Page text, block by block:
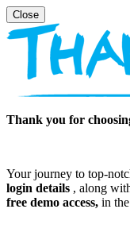
Thank you for
Your journey to top-
login details , along
free demo access, in